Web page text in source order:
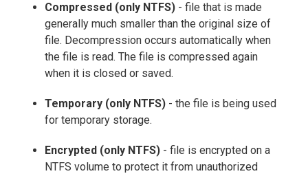
Compressed (only NTFS) - file that is made
generally much smaller than the original size of
file. Decompression occurs automatically when
the file is read. The file is compressed again
when it is closed or saved.
Temporary (only NTFS) - the file is being used
for temporary storage.
Encrypted (only NTFS) - file is encrypted on a
NTFS volume to protect it from unauthorized